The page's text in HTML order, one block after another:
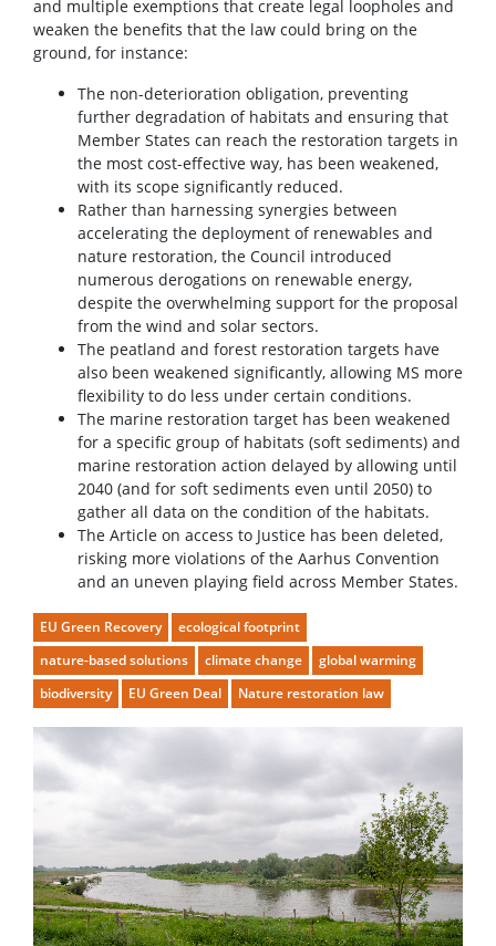
and multiple exemptions that create legal loopholes and
weaken the benefits that the law could bring on the
ground, for instance:
The non-deterioration obligation, preventing
further degradation of habitats and ensuring that
Member States can reach the restoration targets in
the most cost-effective way, has been weakened,
with its scope significantly reduced.
Rather than harnessing synergies between
accelerating the deployment of renewables and
nature restoration, the Council introduced
numerous derogations on renewable energy,
despite the overwhelming support for the proposal
from the wind and solar sectors.
The peatland and forest restoration targets have
also been weakened significantly, allowing MS more
flexibility to do less under certain conditions.
The marine restoration target has been weakened
for a specific group of habitats (soft sediments) and
marine restoration action delayed by allowing until
2040 (and for soft sediments even until 2050) to
gather all data on the condition of the habitats.
The Article on access to Justice has been deleted,
risking more violations of the Aarhus Convention
and an uneven playing field across Member States.
EU Green Recovery
ecological footprint
nature-based solutions
climate change
global warming
biodiversity
EU Green Deal Nature restoration law